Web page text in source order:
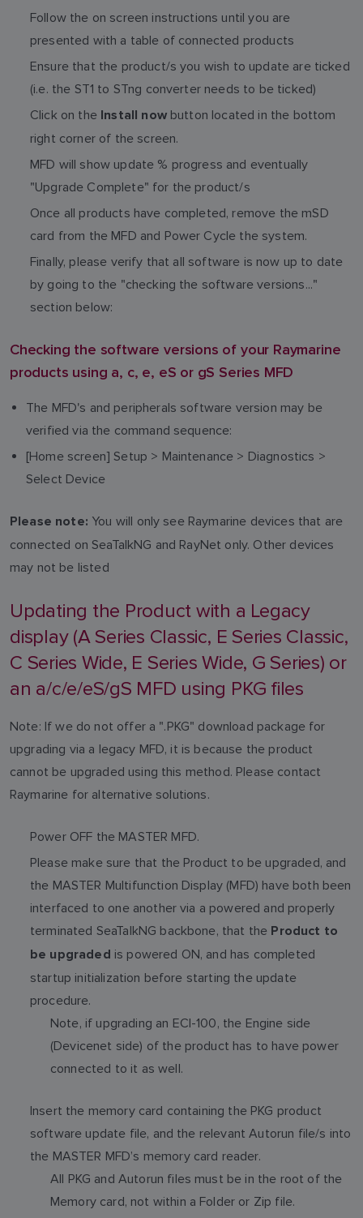
Follow the on screen instructions until you are
presented with a table of connected products
Ensure that the product/s you wish to update are ticked
(i.e. the ST1 to STng converter needs to be ticked)
Click on the Install nowbutton located in the bottom
right corner of the screen.
MFD will show update % progress and eventually
"Upgrade Complete" for the product/s
Once all products have completed, remove the mSD
card from the MFD and Power Cycle the system.
Finally, please verify that all software is now up to date
by going to the "checking the software versions..."
section below:
Checking the software versions of your Raymarine
products using a, c, e, eS or gS Series MFD
The MFD's and peripherals software version may be
verified via the command sequence:
[Home screen] Setup > Maintenance > Diagnostics >
Select Device
Please note: You will only see Raymarine devices that are
connected on SeaTalkNG and RayNet only. Other devices
may not be listed
Updating the Product with a Legacy
display (A Series Classic, E Series Classic,
C Series Wide, E Series Wide, G Series) or
an a/c/e/eS/gS MFD using PKG files
Note: If we do not offer a ".PKG" download package for
upgrading via a legacy MFD, it is because the product
cannot be upgraded using this method. Please contact
Raymarine for alternative solutions.
Power OFF the MASTER MFD.
Please make sure that the Product to be upgraded, and
the MASTER Multifunction Display (MFD) have both been
interfaced to one another via a powered and properly
terminated SeaTalkNG backbone, that the Product to
be upgraded is powered ON, and has completed
startup initialization before starting the update
procedure.
Note, if upgrading an ECI-100, the Engine side
(Devicenet side) of the product has to have power
connected to it as well.
Insert the memory card containing the PKG product
software update file, and the relevant Autorun file/s into
the MASTER MFD’s memory card reader.
All PKG and Autorun files must be in the root of the
Memory card, not within a Folder or Zip file.